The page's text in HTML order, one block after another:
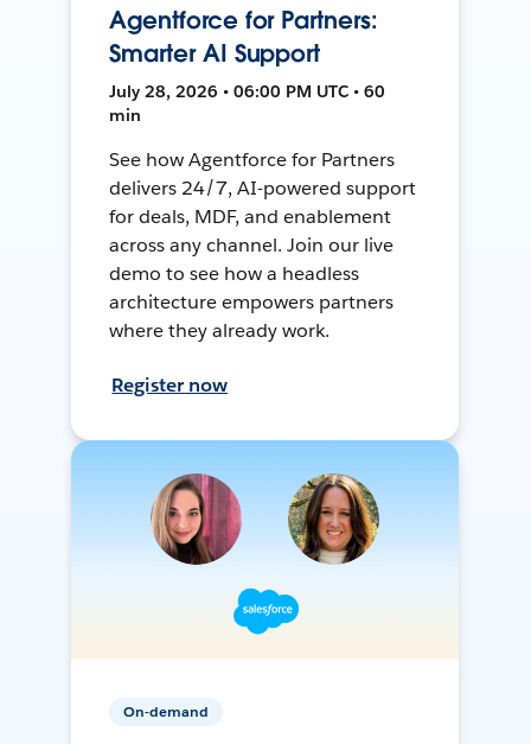
Agentforce for Partners:
Smarter AI Support
July 28, 2026 • 06:00 PM UTC • 60
min
See how Agentforce for Partners
delivers 24/7, AI-powered support
for deals, MDF, and enablement
across any channel. Join our live
demo to see how a headless
architecture empowers partners
where they already work.
Register now
On-demand